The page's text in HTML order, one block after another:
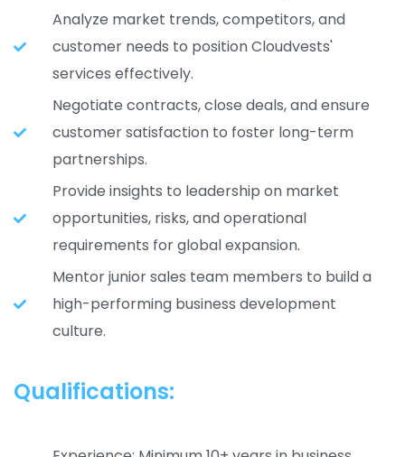
Analyze market trends, competitors, and
customer needs to position Cloudvests'
services effectively.
Negotiate contracts, close deals, and ensure
customer satisfaction to foster long-term
partnerships.
Provide insights to leadership on market
opportunities, risks, and operational
requirements for global expansion.
Mentor junior sales team members to build a
high-performing business development
culture.
Qualifications: